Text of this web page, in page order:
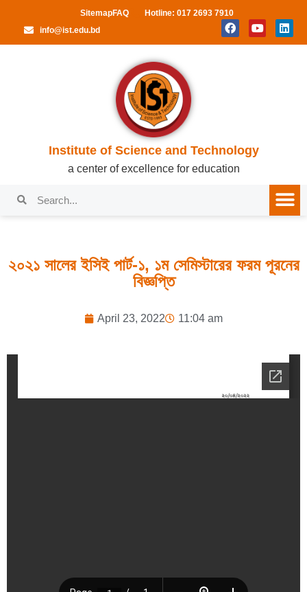
SitemapFAQ
Hotline: 017 2693 7910
info@ist.edu.bd
Institute of Science and Technology
a center of excellence for education
২০২১ সালের ইসিই পার্ট-১, ১ম সেমিস্টারের ফরম পূরনের
বিজ্ঞপ্তি
April 23, 2022 11:04 am